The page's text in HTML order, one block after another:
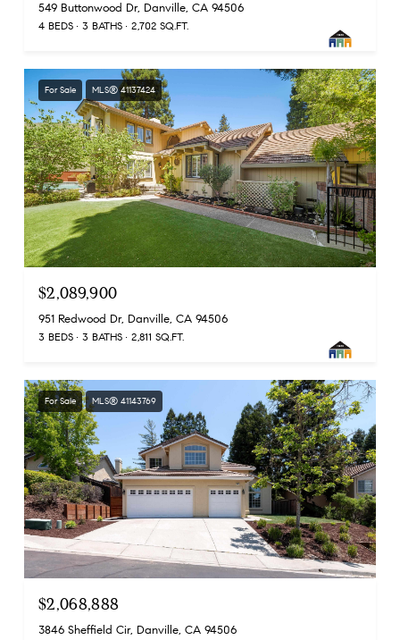
549 Buttonwood Dr, Danville, CA 94506
4 BEDS 3 BATHS 2,702 SQ.FT.
For Sale MLS® 41137424
$2,089,900
951 Redwood Dr, Danville, CA 94506
3 BEDS 3 BATHS 2,811 SQ.FT.
For Sale MLS® 41143769
$2,068,888
3846 Sheffield Cir, Danville, CA 94506